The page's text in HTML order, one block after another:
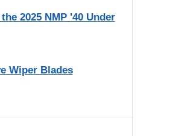
2025 NMP '40 Under
Wiper Blades